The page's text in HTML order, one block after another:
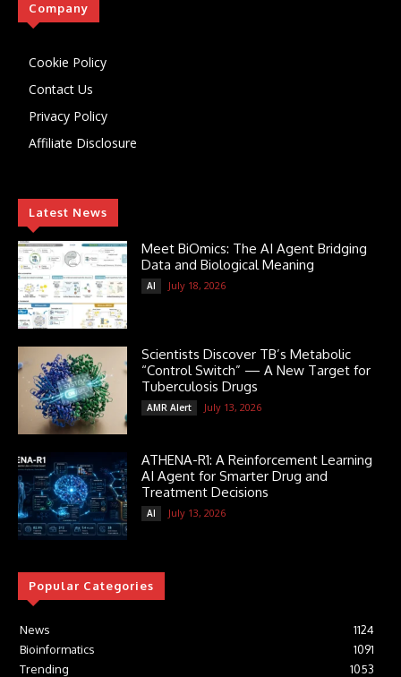
Company
Cookie Policy
Contact Us
Privacy Policy
Affiliate Disclosure
Latest News
Meet BiOmics: The AI Agent Bridging
Data and Biological Meaning
AI July 18, 2026
Scientists Discover TB’s Metabolic
“Control Switch” — A New Target for
Tuberculosis Drugs
AMR Alert July 13, 2026
ATHENA-R1: A Reinforcement Learning
AI Agent for Smarter Drug and
Treatment Decisions
AI July 13, 2026
Popular Categories
News
1124
Bioinformatics
1091
Trending
1053